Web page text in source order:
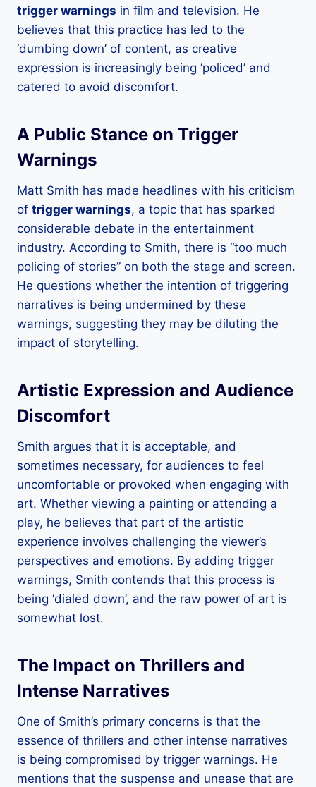
trigger warnings in film and television. He
believes that this practice has led to the
‘dumbing down’ of content, as creative
expression is increasingly being ‘policed’ and
catered to avoid discomfort.
A Public Stance on Trigger
Warnings
Matt Smith has made headlines with his criticism
of trigger warnings, a topic that has sparked
considerable debate in the entertainment
industry. According to Smith, there is “too much
policing of stories” on both the stage and screen.
He questions whether the intention of triggering
narratives is being undermined by these
warnings, suggesting they may be diluting the
impact of storytelling.
Artistic Expression and Audience
Discomfort
Smith argues that it is acceptable, and
sometimes necessary, for audiences to feel
uncomfortable or provoked when engaging with
art. Whether viewing a painting or attending a
play, he believes that part of the artistic
experience involves challenging the viewer’s
perspectives and emotions. By adding trigger
warnings, Smith contends that this process is
being ‘dialed down’, and the raw power of art is
somewhat lost.
The Impact on Thrillers and
Intense Narratives
One of Smith’s primary concerns is that the
essence of thrillers and other intense narratives
is being compromised by trigger warnings. He
mentions that the suspense and unease that are